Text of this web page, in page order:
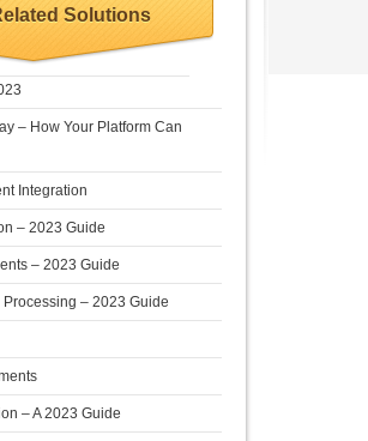
Solutions
– How Your Platform Can
Integration
– 2023 Guide
– 2023 Guide
– 2023 Guide
– A 2023 Guide